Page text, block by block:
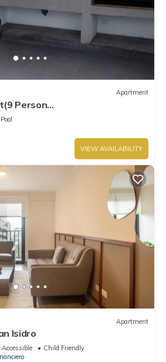
Apartment
Person
Pool
VIEW AVAILABILITY
Apartment
Isidro
Child Friendly